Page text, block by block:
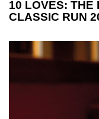
10 LOVES: THE
CLASSIC RUN